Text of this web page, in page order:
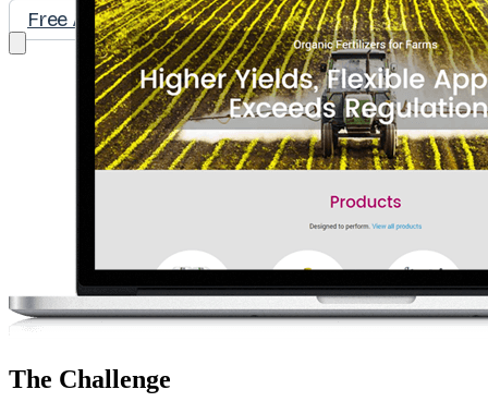
Free Assessment Let's Talk
The Challenge